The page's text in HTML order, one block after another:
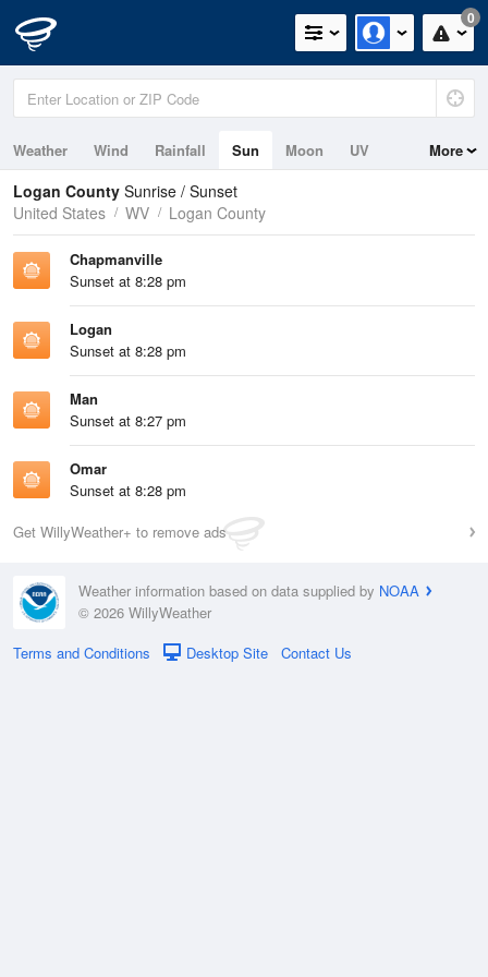
0
Weather Wind Rainfall Sun Moon UV More
Logan County Sunrise / Sunset
United States
WV Logan County
Chapmanville
Sunset at 8:28 pm
Logan
Sunset at 8:28 pm
Man
Sunset at 8:27 pm
Omar
Sunset at 8:28 pm
Get WillyWeather+ to remove ads
Weather information based on data supplied by NOAA
© 2026 WillyWeather
Terms and Conditions
Desktop Site Contact Us